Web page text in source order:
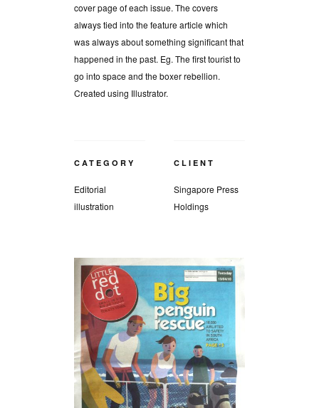
cover page of each issue. The covers
always tied into the feature article which
was always about something significant that
happened in the past. Eg. The first tourist to
go into space and the boxer rebellion.
Created using Illustrator.
CATEGORY
Editorial
illustration
CLIENT
Singapore Press
Holdings